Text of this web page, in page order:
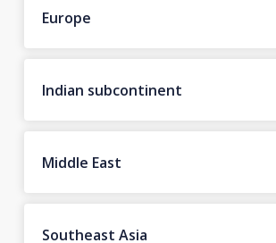
Europe
Indian subcontinent
Middle East
Southeast Asia